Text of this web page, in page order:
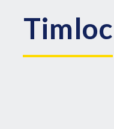
Timloc